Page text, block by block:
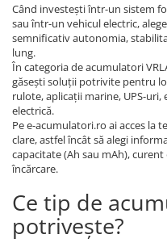
Când investești într-un sistem
sau într-un vehicul electric,
semnificativ autonomia,
lung.
În categoria de acumulatori
găsești soluții potrivite pentru
rulote, aplicații marine, UPS-
electrică.
Pe e-acumulatori.ro ai acces la
clare, astfel încât să alegi
capacitate (Ah sau mAh),
încărcare.
Ce tip de
potrivește?